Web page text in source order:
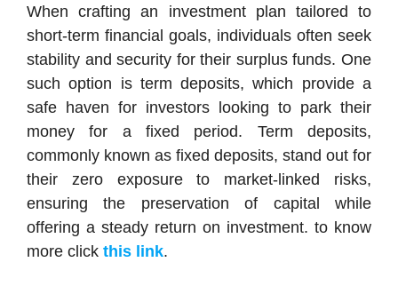
When crafting an investment plan tailored to
short-term financial goals, individuals often seek
stability and security for their surplus funds. One
such option is term deposits, which provide a
safe haven for investors looking to park their
money for a fixed period. Term deposits,
commonly known as fixed deposits, stand out for
their zero exposure to market-linked risks,
ensuring the preservation of capital while
offering a steady return on investment. to know
more click this link.